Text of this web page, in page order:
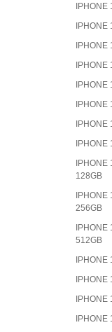
IPHONE
IPHONE
IPHONE
IPHONE
IPHONE
IPHONE
IPHONE
IPHONE
IPHONE
128GB
IPHONE
256GB
IPHONE
512GB
IPHONE
IPHONE
IPHONE
IPHONE